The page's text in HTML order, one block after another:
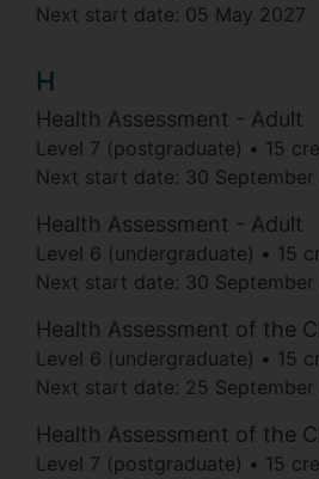
Next start date: 05 May 2027
H
Health Assessment - Adult
Level 7 (postgraduate) 15
Next start date: 30
Health Assessment - Adult
Level 6 (undergraduate) 15
Next start date: 30
Health Assessment of the
Level 6 (undergraduate) 15
Next start date: 25
Health Assessment of the
Level 7 (postgraduate) 15